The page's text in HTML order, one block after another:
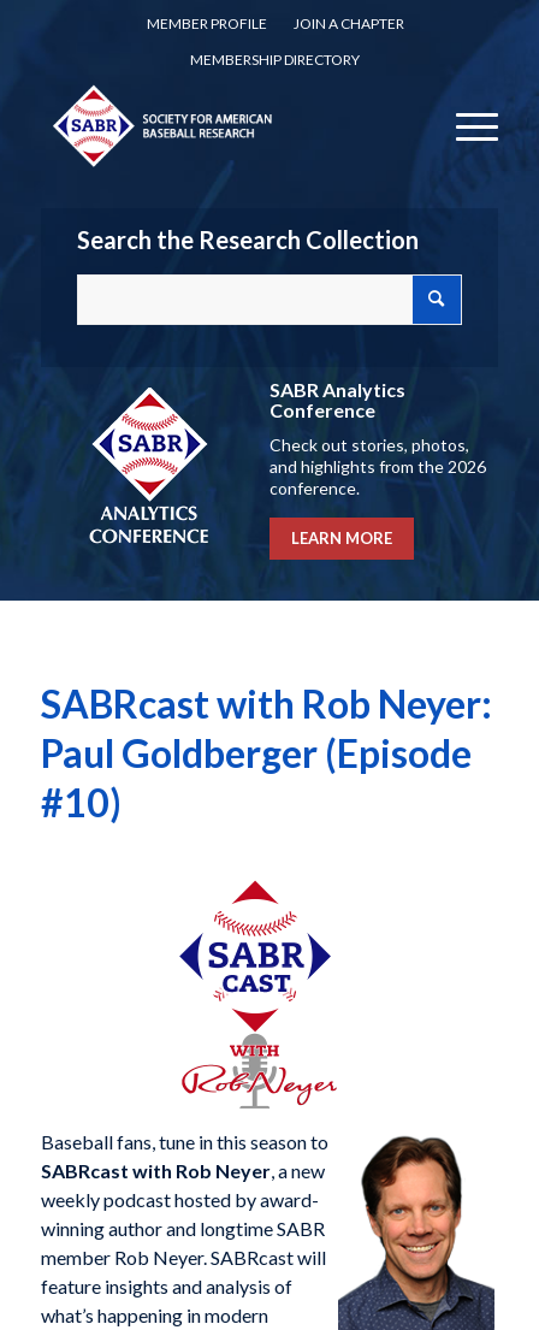
MEMBER PROFILE
JOIN A CHAPTER
MEMBERSHIP DIRECTORY
Search the Research Collection
SABR Analytics
Conference
Check out stories, photos,
and highlights from the 2026
conference.
LEARN MORE
SABRcast with Rob Neyer:
Paul Goldberger (Episode
#10)
Baseball fans, tune in this season to
SABRcast with Rob Neyer, a new
weekly podcast hosted by award-
winning author and longtime SABR
member Rob Neyer. SABRcast will
feature insights and analysis of
what’s happening in modern